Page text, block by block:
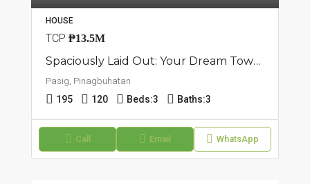
HOUSE
TCP ₱13.5M
Spaciously Laid Out: Your Dream Townhouse In Pasig, Pinagbuhatan
Pasig, Pinagbuhatan
195 120 Beds:3 Baths:3
Call Email WhatsApp